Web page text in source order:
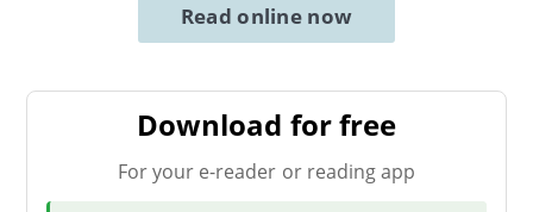
Read online now
Download for free
For your e-reader or reading app